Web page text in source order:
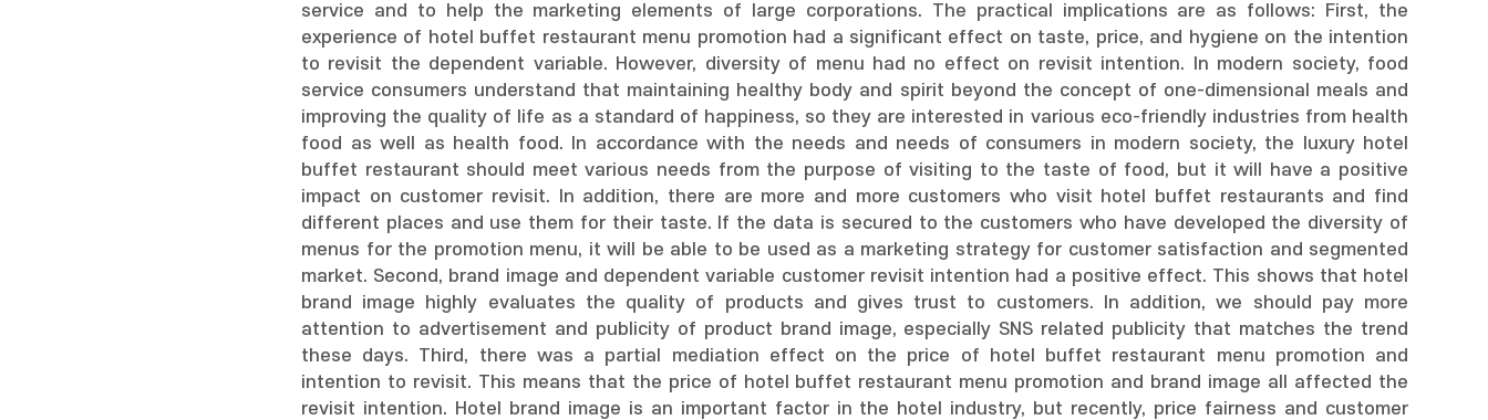
service and to help the marketing elements of large corporations. The practical implications are as follows: First, the
experience of hotel buffet restaurant menu promotion had a significant effect on taste, price, and hygiene on the intention
to revisit the dependent variable. However, diversity of menu had no effect on revisit intention. In modern society, food
service consumers understand that maintaining healthy body and spirit beyond the concept of one-dimensional meals and
improving the quality of life as a standard of happiness, so they are interested in various eco-friendly industries from health
food as well as health food. In accordance with the needs and needs of consumers in modern society, the luxury hotel
buffet restaurant should meet various needs from the purpose of visiting to the taste of food, but it will have a positive
impact on customer revisit. In addition, there are more and more customers who visit hotel buffet restaurants and find
different places and use them for their taste. If the data is secured to the customers who have developed the diversity of
menus for the promotion menu, it will be able to be used as a marketing strategy for customer satisfaction and segmented
market. Second, brand image and dependent variable customer revisit intention had a positive effect. This shows that hotel
brand image highly evaluates the quality of products and gives trust to customers. In addition, we should pay more
attention to advertisement and publicity of product brand image, especially SNS related publicity that matches the trend
these days. Third, there was a partial mediation effect on the price of hotel buffet restaurant menu promotion and
intention to revisit. This means that the price of hotel buffet restaurant menu promotion and brand image all affected the
revisit intention. Hotel brand image is an important factor in the hotel industry, but recently, price fairness and customer